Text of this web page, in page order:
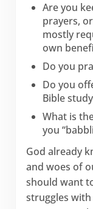
Are you
prayers,
mostly
own
Do you
Do you
Bible
What is
you
God already
and woes of
should want
struggles